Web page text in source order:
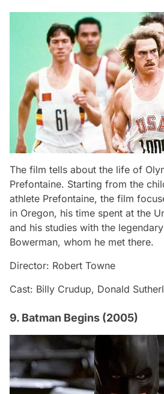
The film tells about the life of
Prefontaine. Starting from the
athlete Prefontaine, the film
in Oregon, his time spent at the
and his studies with the
Bowerman, whom he met there.
Director: Robert Towne
Cast: Billy Crudup, Donald
9. Batman Begins (2005)